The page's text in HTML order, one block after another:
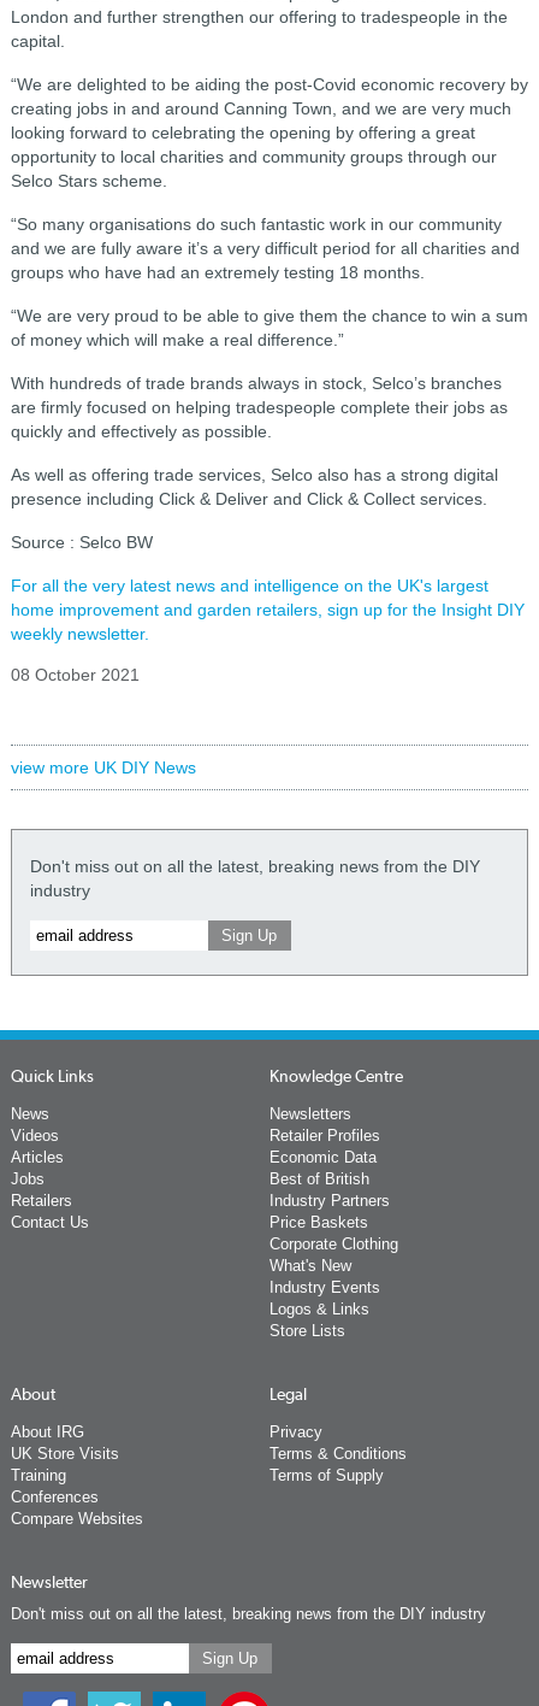
London and further strengthen our offering to tradespeople in the
capital.
“We are delighted to be aiding the post-Covid economic recovery by
creating jobs in and around Canning Town, and we are very much
looking forward to celebrating the opening by offering a great
opportunity to local charities and community groups through our
Selco Stars scheme.
“So many organisations do such fantastic work in our community
and we are fully aware it’s a very difficult period for all charities and
groups who have had an extremely testing 18 months.
“We are very proud to be able to give them the chance to win a sum
of money which will make a real difference.”
With hundreds of trade brands always in stock, Selco’s branches
are firmly focused on helping tradespeople complete their jobs as
quickly and effectively as possible.
As well as offering trade services, Selco also has a strong digital
presence including Click & Deliver and Click & Collect services.
Source : Selco BW
For all the very latest news and intelligence on the UK's largest
home improvement and garden retailers, sign up for the Insight DIY
weekly newsletter.
08 October 2021
view more UK DIY News
Don't miss out on all the latest, breaking news from the DIY
industry
Quick Links
News
Videos
Articles
Jobs
Retailers
Contact Us
Knowledge Centre
Newsletters
Retailer Profiles
Economic Data
Best of British
Industry Partners
Price Baskets
Corporate Clothing
What's New
Industry Events
Logos & Links
Store Lists
About
About IRG
UK Store Visits
Training
Conferences
Compare Websites
Legal
Privacy
Terms & Conditions
Terms of Supply
Newsletter
Don't miss out on all the latest, breaking news from the DIY industry